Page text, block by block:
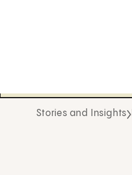
Stories and Insights